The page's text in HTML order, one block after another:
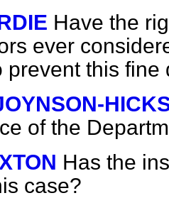
Have the
ever
prevent this
of the
Has the
case?